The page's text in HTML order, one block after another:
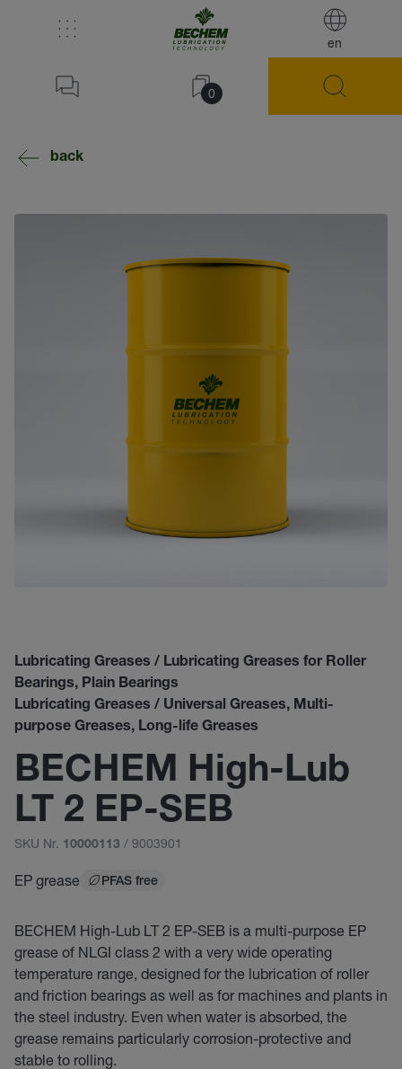
en
0
back
Lubricating Greases / Lubricating Greases for Roller
Bearings, Plain Bearings
Lubricating Greases / Universal Greases, Multi-
purpose Greases, Long-life Greases
BECHEM High-Lub
LT 2 EP-SEB
SKU Nr. 10000113 / 9003901
EP grease PFAS free
BECHEM High-Lub LT 2 EP-SEB is a multi-purpose EP
grease of NLGI class 2 with a very wide operating
temperature range, designed for the lubrication of roller
and friction bearings as well as for machines and plants in
the steel industry. Even when water is absorbed, the
grease remains particularly corrosion-protective and
stable to rolling.